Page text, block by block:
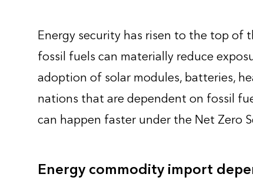
Energy security has risen to the top of
fossil fuels can materially reduce
adoption of solar modules, batteries,
nations that are dependent on fossil
can happen faster under the Net Zero
Energy commodity import